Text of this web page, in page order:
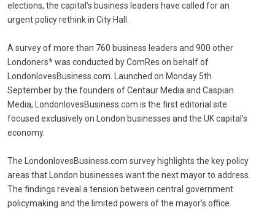
elections, the capital’s business leaders have called for an
urgent policy rethink in City Hall.
A survey of more than 760 business leaders and 900 other
Londoners* was conducted by ComRes on behalf of
LondonlovesBusiness.com. Launched on Monday 5th
September by the founders of Centaur Media and Caspian
Media, LondonlovesBusiness.com is the first editorial site
focused exclusively on London businesses and the UK capital’s
economy.
The LondonlovesBusiness.com survey highlights the key policy
areas that London businesses want the next mayor to address.
The findings reveal a tension between central government
policymaking and the limited powers of the mayor’s office.